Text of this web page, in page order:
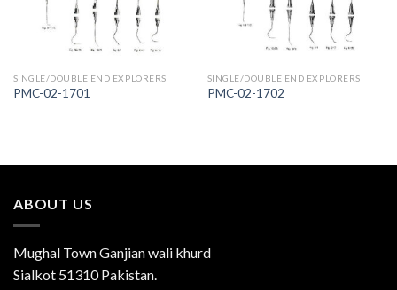
SINGLE/DOUBLE END EXPLORERS
PMC-02-1701
SINGLE/DOUBLE END EXPLORERS
PMC-02-1702
ABOUT US
Mughal Town Ganjian wali khurd
Sialkot 51310 Pakistan.